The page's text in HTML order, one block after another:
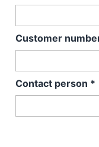
Customer
Contact person *